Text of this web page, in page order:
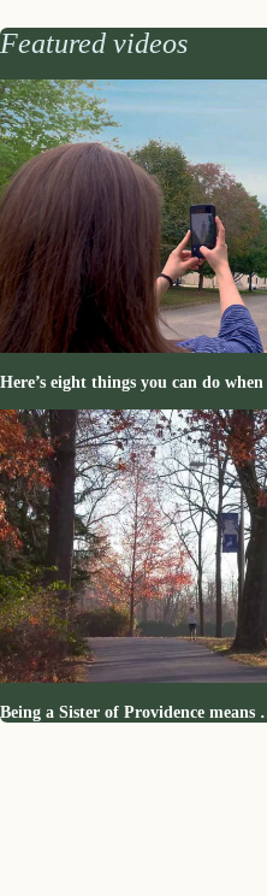
Featured videos
Here’s eight things you can do
Being a Sister of Providence means